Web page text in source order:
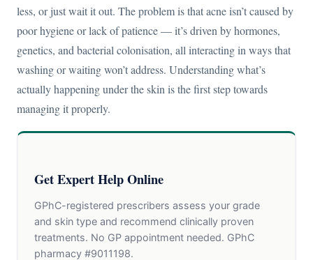
less, or just wait it out. The problem is that acne isn’t caused by
poor hygiene or lack of patience — it’s driven by hormones,
genetics, and bacterial colonisation, all interacting in ways that
washing or waiting won’t address. Understanding what’s
actually happening under the skin is the first step towards
managing it properly.
Get Expert Help Online
GPhC-registered prescribers assess your grade
and skin type and recommend clinically proven
treatments. No GP appointment needed. GPhC
pharmacy #9011198.